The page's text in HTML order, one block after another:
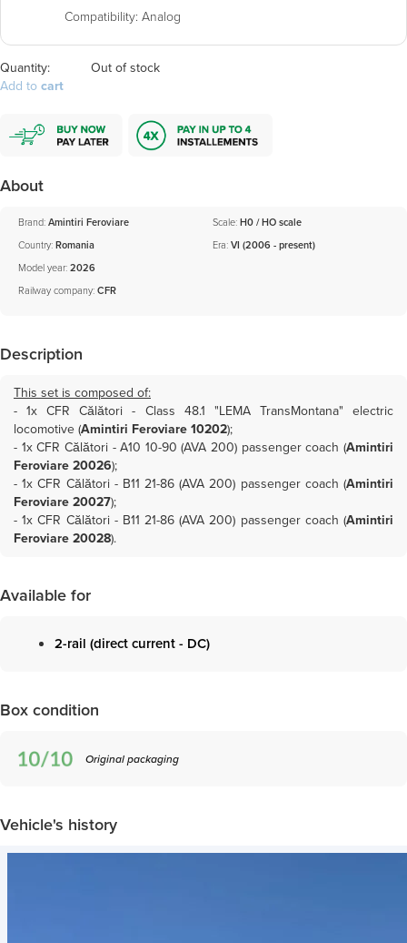
Compatibility: Analog
Quantity:
Out of stock
Add tocart
About
Brand:Amintiri Feroviare
Country:Romania
Scale:H0 / HO scale
Era:VI (2006 - present)
Model year:2026
Railway company:CFR
Description
This set is composed of:
- 1xCFR Călători - Class 48.1 "LEMA TransMontana" electric
locomotive (Amintiri Feroviare 10202);
- 1xCFR Călători - A10 10-90 (AVA 200) passenger coach (Amintiri
Feroviare 20026);
- 1xCFR Călători - B11 21-86 (AVA 200) passenger coach (Amintiri
Feroviare 20027);
- 1xCFR Călători - B11 21-86 (AVA 200) passenger coach (Amintiri
Feroviare 20028).
Available for
2-rail (direct current - DC)
Box condition
Original packaging
Vehicle's history